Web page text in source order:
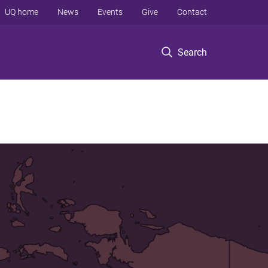
Search
UQ home News Events Give Contact